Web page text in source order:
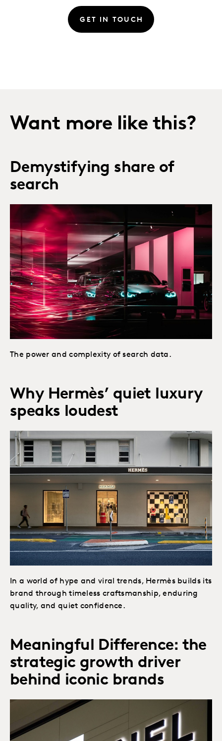
GET IN TOUCH
Want more like this?
Demystifying share of
search
The power and complexity of search data.
Why Hermès’ quiet luxury
speaks loudest
In a world of hype and viral trends, Hermès builds its
brand through timeless craftsmanship, enduring
quality, and quiet confidence.
Meaningful Difference: the
strategic growth driver
behind iconic brands